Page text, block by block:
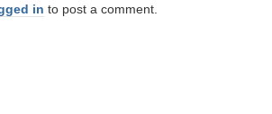
in to post a comment.